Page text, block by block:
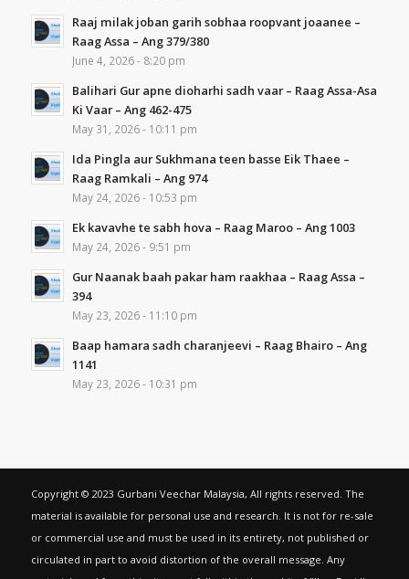
Raaj milak joban garih sobhaa roopvant joaanee –
Raag Assa – Ang 379/380
June 4, 2026 - 8:20 pm
Balihari Gur apne dioharhi sadh vaar – Raag Assa-Asa
Ki Vaar – Ang 462-475
May 31, 2026 - 10:11 pm
Ida Pingla aur Sukhmana teen basse Eik Thaee –
Raag Ramkali – Ang 974
May 24, 2026 - 10:53 pm
Ek kavavhe te sabh hova – Raag Maroo – Ang 1003
May 24, 2026 - 9:51 pm
Gur Naanak baah pakar ham raakhaa – Raag Assa –
394
May 23, 2026 - 11:10 pm
Baap hamara sadh charanjeevi – Raag Bhairo – Ang
1141
May 23, 2026 - 10:31 pm
Copyright © 2023 Gurbani Veechar Malaysia, All rights reserved. The
material is available for personal use and research. It is not for re-sale
or commercial use and must be used in its entirety, not published or
circulated in part to avoid distortion of the overall message. Any